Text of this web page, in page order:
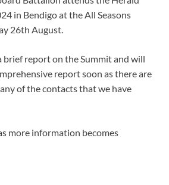
in Bendigo at the All Seasons
26th August.
brief report on the Summit and will
report soon as there are
of the contacts that we have
more information becomes